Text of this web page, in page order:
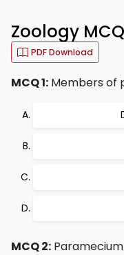
Zoology
PDF Download
MCQ 1: Members of
MCQ 2: